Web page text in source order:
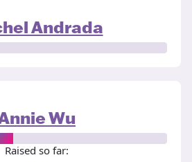
Andrada
Wu
Raised so far: